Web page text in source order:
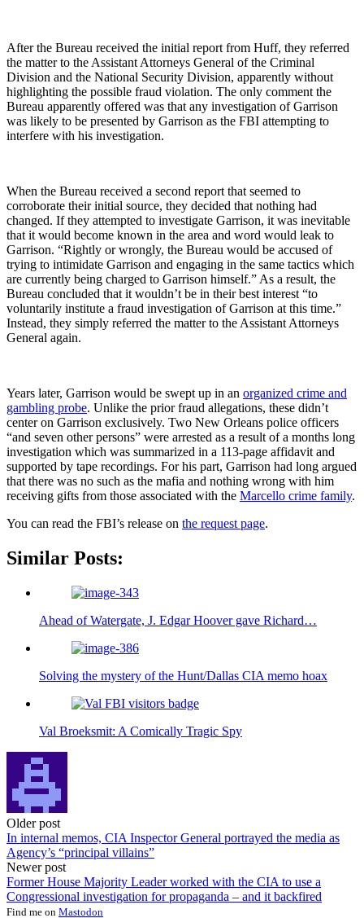
After the Bureau received the initial report from Huff, they referred
the matter to the Assistant Attorneys General of the Criminal
Division and the National Security Division, apparently without
highlighting the possible fraud violation. The only comment the
Bureau apparently offered was that any investigation of Garrison
was likely to be presented by Garrison as the FBI attempting to
interfere with his investigation.
When the Bureau received a second report that seemed to
corroborate their initial source, they decided that nothing had
changed. If they attempted to investigate Garrison, it was inevitable
that it would become known in the area and word would leak to
Garrison. “Rightly or wrongly, the Bureau would be accused of
trying to intimidate Garrison and engaging in the same tactics which
are currently being charged to Garrison himself.” As a result, the
Bureau concluded that it wouldn’t be in their best interest “to
voluntarily institute a fraud investigation of Garrison at this time.”
Instead, they simply referred the matter to the Assistant Attorneys
General again.
Years later, Garrison would be swept up in an organized crime and
gambling probe. Unlike the prior fraud allegations, these didn’t
center on Garrison exclusively. Two New Orleans police officers
“and seven other persons” were arrested as a result of a months long
investigation which was summarized in a 113-page affidavit and
supported by tape recordings. For his part, Garrison had long argued
that there was no such as the mafia and nothing wrong with him
receiving gifts from those associated with the Marcello crime family.
You can read the FBI’s release on the request page.
Similar Posts:
Ahead of Watergate, J. Edgar Hoover gave Richard…
Solving the mystery of the Hunt/Dallas CIA memo hoax
Val Broeksmit: A Comically Tragic Spy
Post
navigation
Older post
In internal memos, CIA Inspector General portrayed the media as
Agency’s “principal villains”
Newer post
Former House Majority Leader worked with the CIA to use a
Congressional investigation for propaganda – and it backfired
Find me on Mastodon